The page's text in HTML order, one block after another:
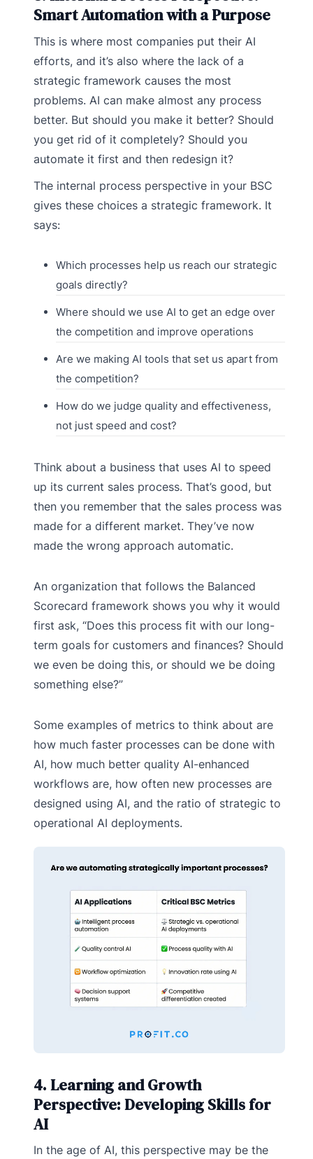
Smart Automation with a Purpose
This is where most companies put their AI
efforts, and it’s also where the lack of a
strategic framework causes the most
problems. AI can make almost any process
better. But should you make it better? Should
you get rid of it completely? Should you
automate it first and then redesign it?
The internal process perspective in your BSC
gives these choices a strategic framework. It
says:
Which processes help us reach our strategic
goals directly?
Where should we use AI to get an edge over
the competition and improve operations
Are we making AI tools that set us apart from
the competition?
How do we judge quality and effectiveness,
not just speed and cost?
Think about a business that uses AI to speed
up its current sales process. That’s good, but
then you remember that the sales process was
made for a different market. They’ve now
made the wrong approach automatic.
An organization that follows the Balanced
Scorecard framework shows you why it would
first ask, “Does this process fit with our long-
term goals for customers and finances? Should
we even be doing this, or should we be doing
something else?”
Some examples of metrics to think about are
how much faster processes can be done with
AI, how much better quality AI-enhanced
workflows are, how often new processes are
designed using AI, and the ratio of strategic to
operational AI deployments.
4. Learning and Growth
Perspective: Developing Skills for
AI
In the age of AI, this perspective may be the